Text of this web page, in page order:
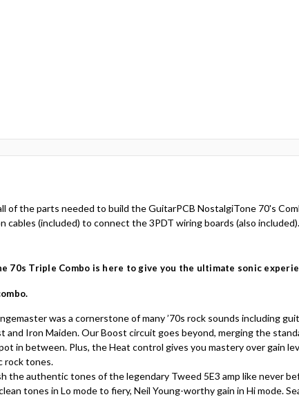
of the parts needed to build the GuitarPCB NostalgiTone 70's
cables (included) to connect the 3PDT wiring boards (also included).
70s Triple Combo is here to give you the ultimate sonic
was a cornerstone of many ’70s rock sounds including
and Iron Maiden. Our Boost circuit goes beyond, merging the
in between. Plus, the Heat control gives you mastery over gain
rock tones.
the authentic tones of the legendary Tweed 5E3 amp like never
tones in Lo mode to fiery, Neil Young-worthy gain in Hi mode.